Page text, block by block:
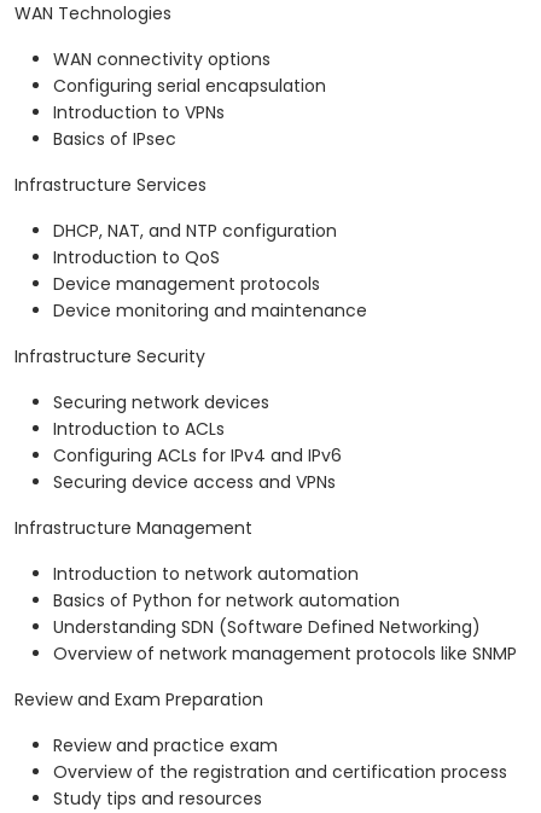
WAN Technologies
WAN connectivity options
Configuring serial encapsulation
Introduction to VPNs
Basics of IPsec
Infrastructure Services
DHCP, NAT, and NTP configuration
Introduction to QoS
Device management protocols
Device monitoring and maintenance
Infrastructure Security
Securing network devices
Introduction to ACLs
Configuring ACLs for IPv4 and IPv6
Securing device access and VPNs
Infrastructure Management
Introduction to network automation
Basics of Python for network automation
Understanding SDN (Software Defined Networking)
Overview of network management protocols like SNMP
Review and Exam Preparation
Review and practice exam
Overview of the registration and certification process
Study tips and resources